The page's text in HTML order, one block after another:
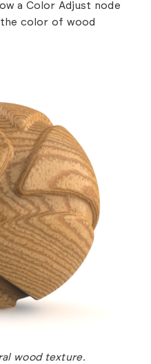
a Color Adjust node
color of wood
wood texture.